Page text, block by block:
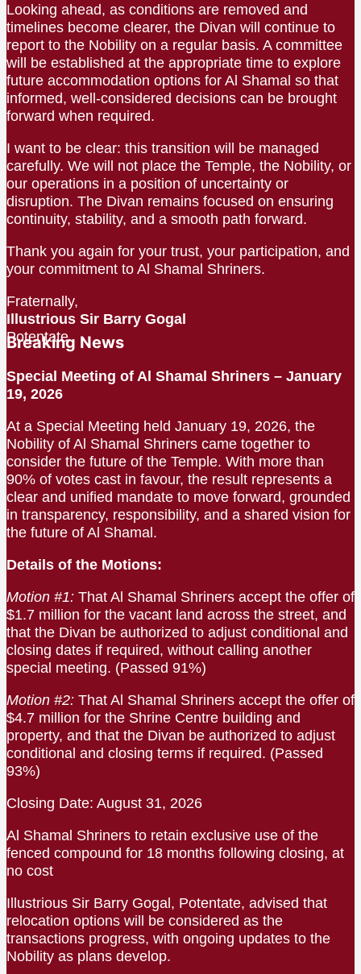
Looking ahead, as conditions are removed and
timelines become clearer, the Divan will continue to
report to the Nobility on a regular basis. A committee
will be established at the appropriate time to explore
future accommodation options for Al Shamal so that
informed, well-considered decisions can be brought
forward when required.
I want to be clear: this transition will be managed
carefully. We will not place the Temple, the Nobility, or
our operations in a position of uncertainty or
disruption. The Divan remains focused on ensuring
continuity, stability, and a smooth path forward.
Thank you again for your trust, your participation, and
your commitment to Al Shamal Shriners.
Fraternally,
Illustrious Sir Barry Gogal
Potentate
Breaking News
Special Meeting of Al Shamal Shriners – January
19, 2026
At a Special Meeting held January 19, 2026, the
Nobility of Al Shamal Shriners came together to
consider the future of the Temple. With more than
90% of votes cast in favour, the result represents a
clear and unified mandate to move forward, grounded
in transparency, responsibility, and a shared vision for
the future of Al Shamal.
Details of the Motions:
Motion #1: That Al Shamal Shriners accept the offer of
$1.7 million for the vacant land across the street, and
that the Divan be authorized to adjust conditional and
closing dates if required, without calling another
special meeting. (Passed 91%)
Motion #2: That Al Shamal Shriners accept the offer of
$4.7 million for the Shrine Centre building and
property, and that the Divan be authorized to adjust
conditional and closing terms if required. (Passed
93%)
Closing Date: August 31, 2026
Al Shamal Shriners to retain exclusive use of the
fenced compound for 18 months following closing, at
no cost
Illustrious Sir Barry Gogal, Potentate, advised that
relocation options will be considered as the
transactions progress, with ongoing updates to the
Nobility as plans develop.